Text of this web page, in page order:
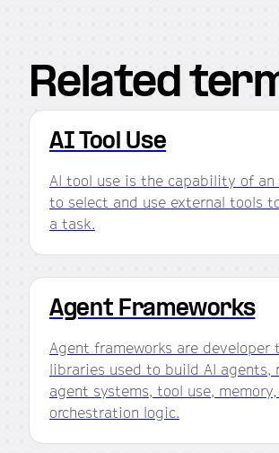
Related
AI Tool Use
AI tool use is the capability of an
to select and use external tools
a task.
Agent Frameworks
Agent frameworks are developer
libraries used to build AI agents,
agent systems, tool use, memory,
orchestration logic.